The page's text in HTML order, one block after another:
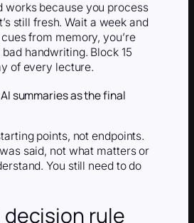
works because you process
still fresh. Wait a week and
from memory, you’re
handwriting. Block 15
of every lecture.
summaries as the final
points, not endpoints.
said, not what matters or
You still need to do
rule